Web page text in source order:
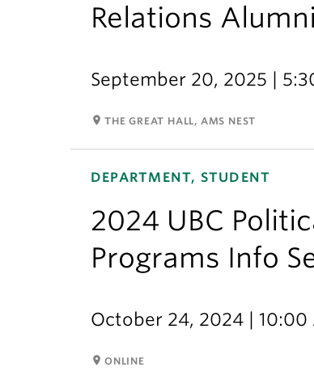
Relations
September 20, 2025 |
room THE GREAT HALL, AMS NEST
DEPARTMENT, STUDENT
2024 UBC
Programs Info
October 24, 2024 |
room ONLINE